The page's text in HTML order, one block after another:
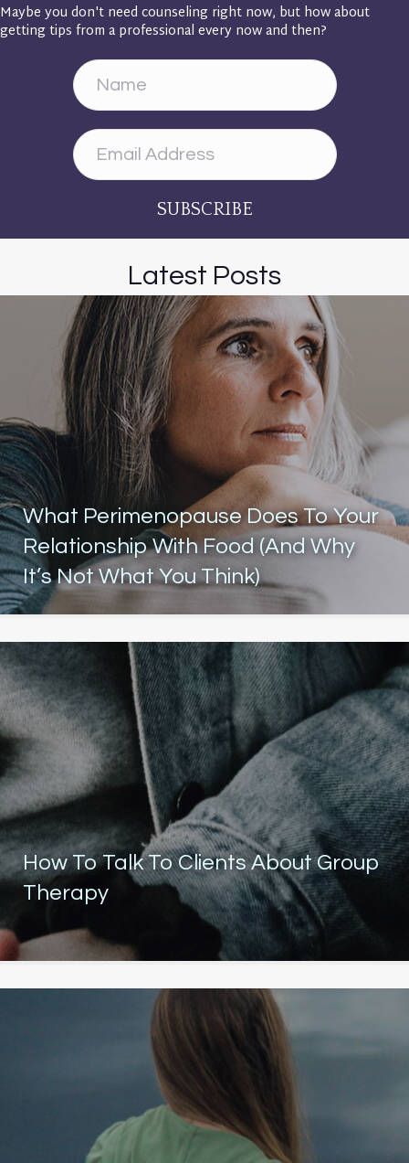
Maybe you don't need counseling right now, but how about
getting tips from a professional every now and then?
SUBSCRIBE
Latest Posts
What Perimenopause Does To Your
Relationship With Food (And Why
It’s Not What You Think)
How To Talk To Clients About Group
Therapy